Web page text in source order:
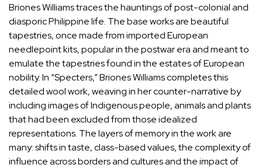
Briones Williams traces the hauntings of post-colonial and
diasporic Philippine life. The base works are beautiful
tapestries, once made from imported European
needlepoint kits, popular in the postwar era and meant to
emulate the tapestries found in the estates of European
nobility. In “Specters,” Briones Williams completes this
detailed wool work, weaving in her counter-narrative by
including images of Indigenous people, animals and plants
that had been excluded from those idealized
representations. The layers of memory in the work are
many: shifts in taste, class-based values, the complexity of
influence across borders and cultures and the impact of